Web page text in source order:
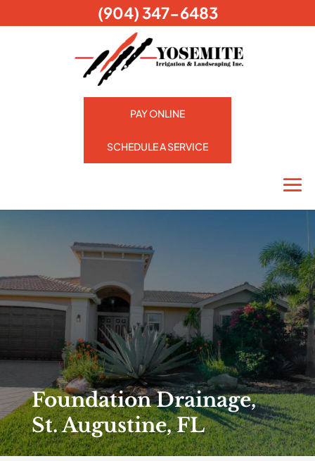
PAY ONLINE
SCHEDULE A SERVICE
Foundation Drainage,
St. Augustine, FL
(904) 347-6483